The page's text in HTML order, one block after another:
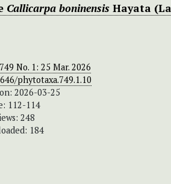
Callicarpa boninensis Hayata
No. 1: 25 Mar. 2026
phytotaxa.749.1.10
2026-03-25
112-114
248
184